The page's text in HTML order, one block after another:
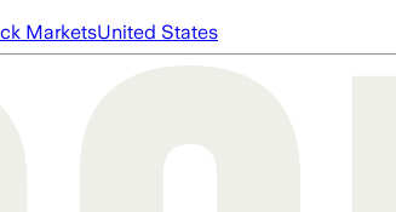
MarketsUnited States